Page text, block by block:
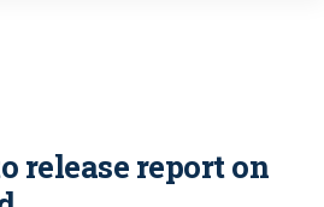
release report on